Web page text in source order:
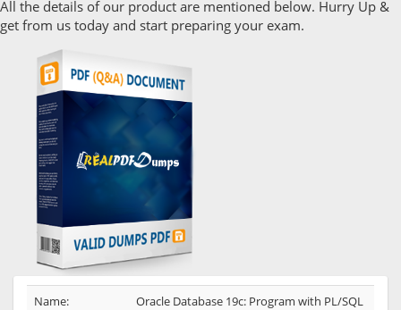
All the details of our product are mentioned below. Hurry Up &
get from us today and start preparing your exam.
Name:
Oracle Database 19c: Program with PL/SQL